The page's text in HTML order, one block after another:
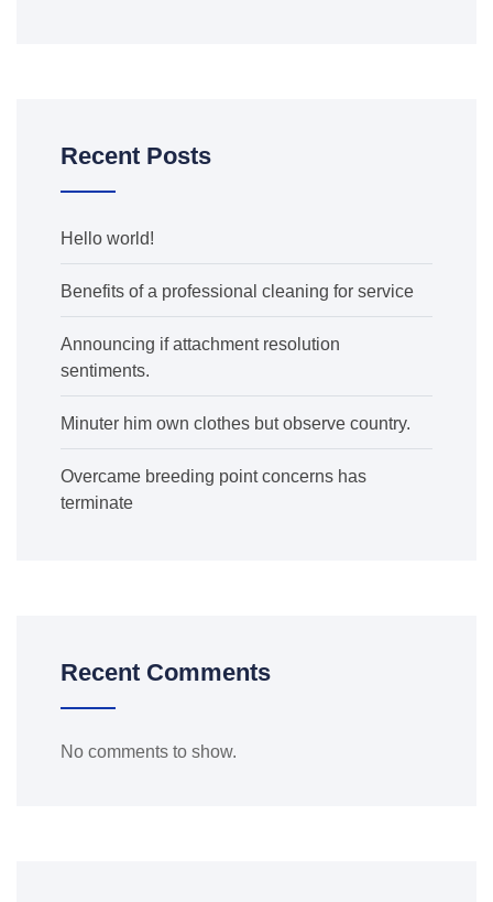
Recent Posts
Hello world!
Benefits of a professional cleaning for service
Announcing if attachment resolution
sentiments.
Minuter him own clothes but observe country.
Overcame breeding point concerns has
terminate
Recent Comments
No comments to show.